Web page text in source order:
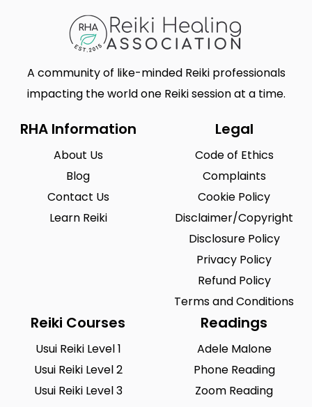
A community of like-minded Reiki professionals
impacting the world one Reiki session at a time.
RHA Information
About Us
Blog
Contact Us
Learn Reiki
Legal
Code of Ethics
Complaints
Cookie Policy
Disclaimer/Copyright
Disclosure Policy
Privacy Policy
Refund Policy
Terms and Conditions
Reiki Courses
Usui Reiki Level 1
Usui Reiki Level 2
Usui Reiki Level 3
Readings
Adele Malone
Phone Reading
Zoom Reading